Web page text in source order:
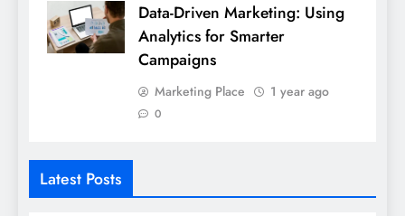
Data-Driven Marketing: Using
Analytics for Smarter
Campaigns
Marketing Place 1 year ago
0
Latest Posts